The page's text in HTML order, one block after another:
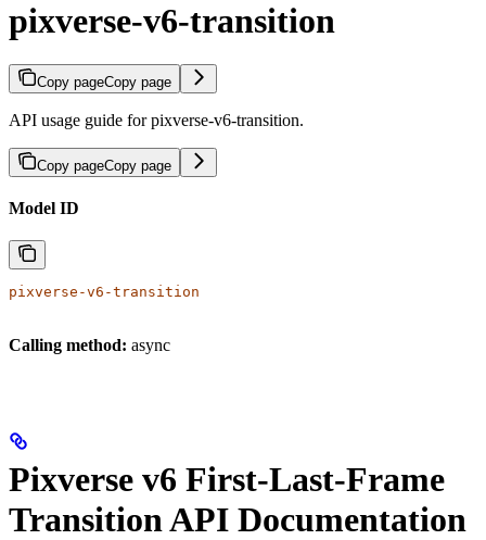
pixverse-v6-transition
Copy pageCopy page
API usage guide for pixverse-v6-transition.
Copy pageCopy page
Model ID
pixverse-v6-transition
Calling method: async
Pixverse v6 First-Last-Frame
Transition API Documentation